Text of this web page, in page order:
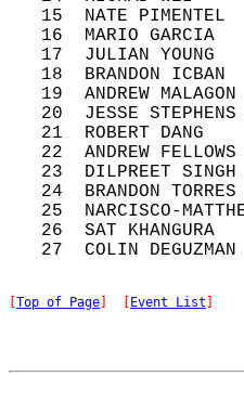
15  NATE
16  MARIO GARCIA
17  JULIAN YOUNG
18  BRANDON
19  ANDREW
20  JESSE
21  ROBERT DANG
22  ANDREW
23  DILPREET
24  BRANDON
25  NARCISCO-
26  SAT KHANGURA
Top of Page Event List